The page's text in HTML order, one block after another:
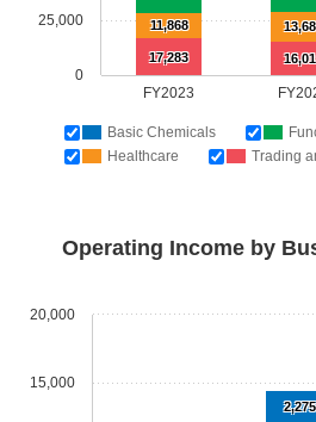
Basic Chemicals
Healthcare
Trading
FY2023
0
25,000 11,868
17,283
Operating Income by
15,000
20,000
2,275